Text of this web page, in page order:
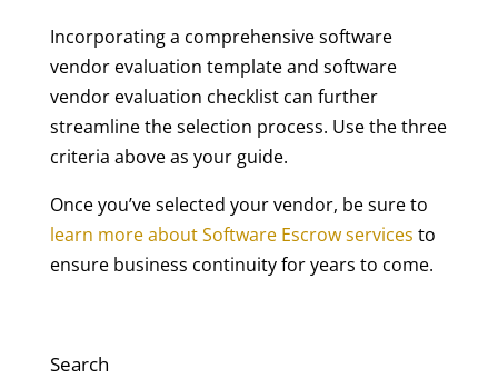
Incorporating a comprehensive software
vendor evaluation template and software
vendor evaluation checklist can further
streamline the selection process. Use the three
criteria above as your guide.
Once you’ve selected your vendor, be sure to
learn more about Software Escrow services to
ensure business continuity for years to come.
Search